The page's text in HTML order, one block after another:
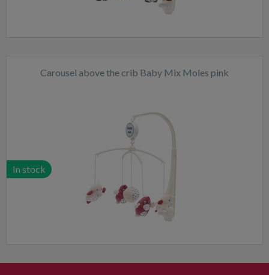
Carousel above the crib Baby Mix Moles pink
In stock